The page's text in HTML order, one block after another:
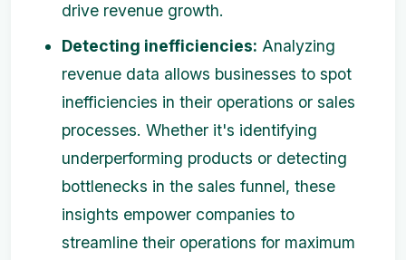
drive revenue growth.
Detecting inefficiencies: Analyzing
revenue data allows businesses to spot
inefficiencies in their operations or sales
processes. Whether it's identifying
underperforming products or detecting
bottlenecks in the sales funnel, these
insights empower companies to
streamline their operations for maximum